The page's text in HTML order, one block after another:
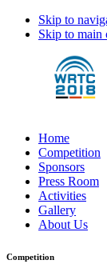
Skip to
Skip to main
Home
Competition
Sponsors
Press Room
Activities
Gallery
About Us
Competition